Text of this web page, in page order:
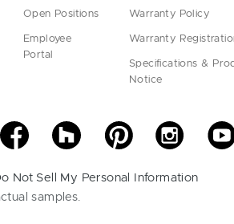
Open Positions
Employee
Portal
Warranty Policy
Warranty
Specifications &
Notice
Not Sell My Personal Information
samples.